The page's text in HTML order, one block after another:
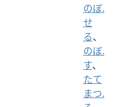
のぼ.
せ
る、
のぼ.
す、
たて
まつ.